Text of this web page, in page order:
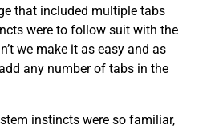
that included multiple tabs
were to follow suit with the
we make it as easy and as
any number of tabs in the
instincts were so familiar,